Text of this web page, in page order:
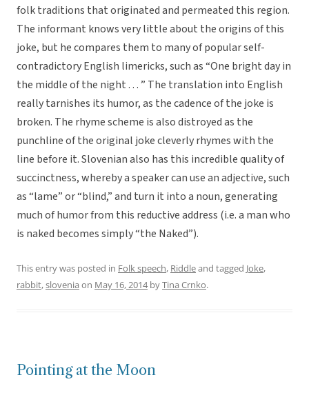
folk traditions that originated and permeated this region.
The informant knows very little about the origins of this
joke, but he compares them to many of popular self-
contradictory English limericks, such as “One bright day in
the middle of the night . . . ” The translation into English
really tarnishes its humor, as the cadence of the joke is
broken. The rhyme scheme is also distroyed as the
punchline of the original joke cleverly rhymes with the
line before it. Slovenian also has this incredible quality of
succinctness, whereby a speaker can use an adjective, such
as “lame” or “blind,” and turn it into a noun, generating
much of humor from this reductive address (i.e. a man who
is naked becomes simply “the Naked”).
This entry was posted in Folk speech, Riddleand tagged Joke,
rabbit,slovenia on May 16, 2014byTina Crnko.
Pointing at the Moon